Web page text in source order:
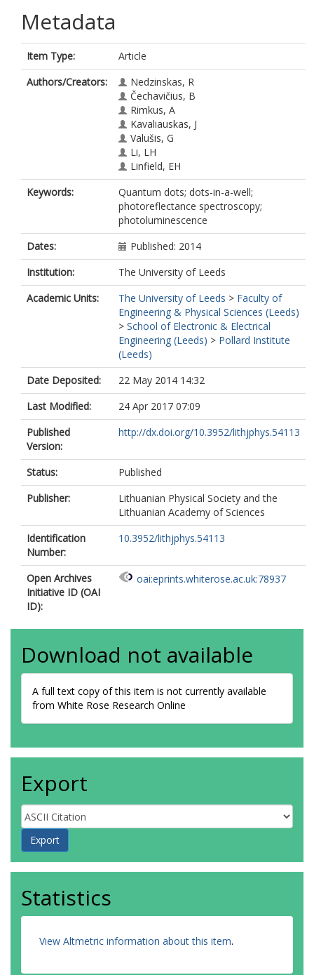
Metadata
Item Type:
Article
Authors/Creators:
Nedzinskas, R
Čechavičius, B
Rimkus, A
Kavaliauskas, J
Valušis, G
Li, LH
Linfield, EH
Keywords:
Quantum dots; dots-in-a-well;
photoreflectance spectroscopy;
photoluminescence
Dates:
Published: 2014
Institution:
The University of Leeds
Academic Units:
The University of Leeds > Faculty of
Engineering & Physical Sciences (Leeds)
> School of Electronic & Electrical
Engineering (Leeds) > Pollard Institute
(Leeds)
Date Deposited:
22 May 2014 14:32
Last Modified:
24 Apr 2017 07:09
Published
Version:
http://dx.doi.org/10.3952/lithjphys.54113
Status:
Published
Publisher:
Lithuanian Physical Society and the
Lithuanian Academy of Sciences
Identification
Number:
10.3952/lithjphys.54113
Open Archives
Initiative ID (OAI
ID):
oai:eprints.whiterose.ac.uk:78937
Download not available
A full text copy of this item is not currently available
from White Rose Research Online
Export
Statistics
View Altmetric information about this item.